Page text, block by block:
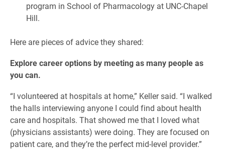
program in School of Pharmacology at UNC-Chapel
Hill.
Here are pieces of advice they shared:
Explore career options by meeting as many people as
you can.
“I volunteered at hospitals at home,” Keller said. “I walked
the halls interviewing anyone I could find about health
care and hospitals. That showed me that I loved what
(physicians assistants) were doing. They are focused on
patient care, and they’re the perfect mid-level provider.”